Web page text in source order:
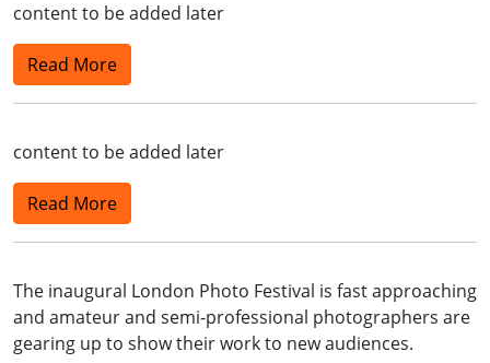
content to be added later
Read More
content to be added later
Read More
The inaugural London Photo Festival is fast approaching
and amateur and semi-professional photographers are
gearing up to show their work to new audiences.